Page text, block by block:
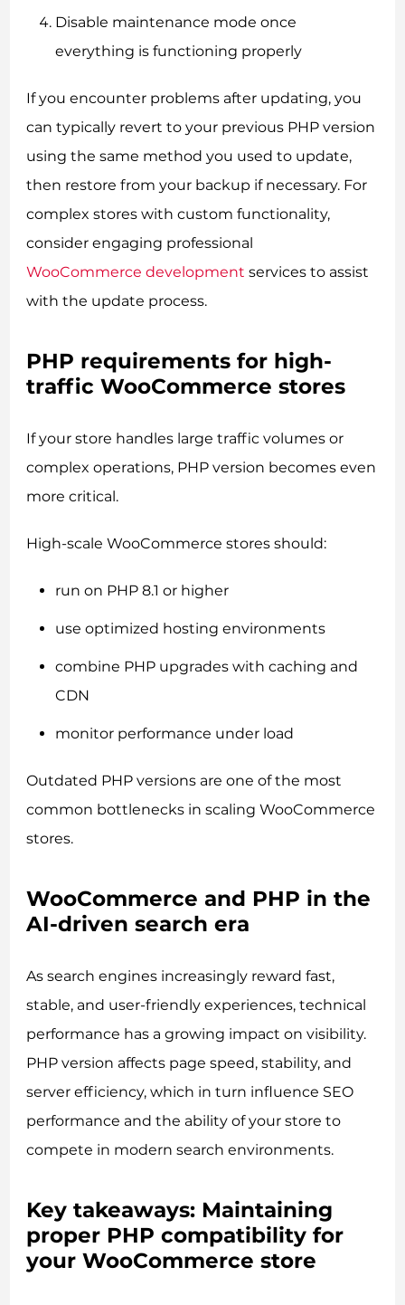
Disable maintenance mode once
everything is functioning properly
If you encounter problems after updating, you
can typically revert to your previous PHP version
using the same method you used to update,
then restore from your backup if necessary. For
complex stores with custom functionality,
consider engaging professional
WooCommerce development services to assist
with the update process.
PHP requirements for high-
traffic WooCommerce stores
If your store handles large traffic volumes or
complex operations, PHP version becomes even
more critical.
High-scale WooCommerce stores should:
run on PHP 8.1 or higher
use optimized hosting environments
combine PHP upgrades with caching and
CDN
monitor performance under load
Outdated PHP versions are one of the most
common bottlenecks in scaling WooCommerce
stores.
WooCommerce and PHP in the
AI-driven search era
As search engines increasingly reward fast,
stable, and user-friendly experiences, technical
performance has a growing impact on visibility.
PHP version affects page speed, stability, and
server efficiency, which in turn influence SEO
performance and the ability of your store to
compete in modern search environments.
Key takeaways: Maintaining
proper PHP compatibility for
your WooCommerce store